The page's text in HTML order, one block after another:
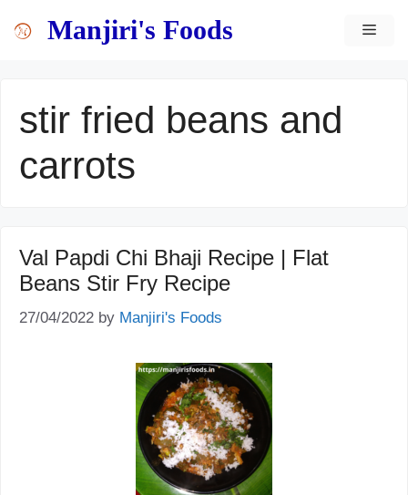
Manjiri's Foods
stir fried beans and
carrots
Val Papdi Chi Bhaji Recipe | Flat
Beans Stir Fry Recipe
27/04/2022 by Manjiri's Foods